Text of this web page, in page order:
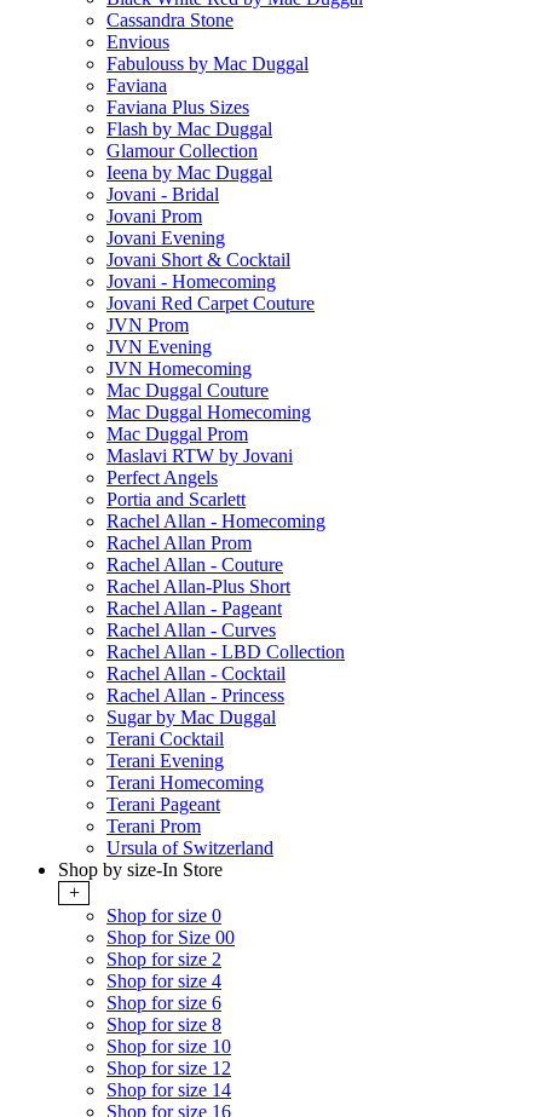
Cassandra Stone
Envious
Fabulouss by Mac Duggal
Faviana
Faviana Plus Sizes
Flash by Mac Duggal
Glamour Collection
Ieena by Mac Duggal
Jovani - Bridal
Jovani Prom
Jovani Evening
Jovani Short & Cocktail
Jovani - Homecoming
Jovani Red Carpet Couture
JVN Prom
JVN Evening
JVN Homecoming
Mac Duggal Couture
Mac Duggal Homecoming
Mac Duggal Prom
Maslavi RTW by Jovani
Perfect Angels
Portia and Scarlett
Rachel Allan - Homecoming
Rachel Allan Prom
Rachel Allan - Couture
Rachel Allan-Plus Short
Rachel Allan - Pageant
Rachel Allan - Curves
Rachel Allan - LBD Collection
Rachel Allan - Cocktail
Rachel Allan - Princess
Sugar by Mac Duggal
Terani Cocktail
Terani Evening
Terani Homecoming
Terani Pageant
Terani Prom
Ursula of Switzerland
Shop by size-In Store
+
Shop for size 0
Shop for Size 00
Shop for size 2
Shop for size 4
Shop for size 6
Shop for size 8
Shop for size 10
Shop for size 12
Shop for size 14
Shop for size 16